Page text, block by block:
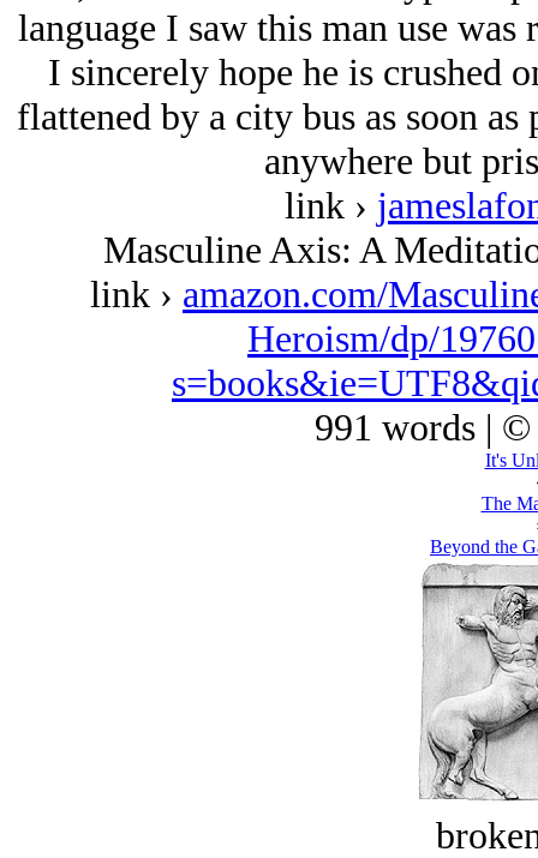
language I saw this man use
I sincerely hope he is crushed
flattened by a city bus as soon
anywhere but
link ›
Masculine Axis: A
link › amazon.com/
Heroism/dp/
991 words | ©
It's
The
Beyond the